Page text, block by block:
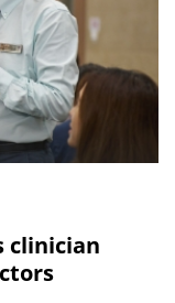
clinician